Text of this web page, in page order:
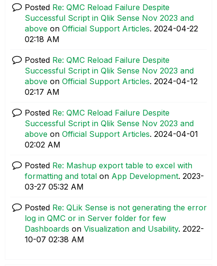
Posted Re: QMC Reload Failure Despite
Successful Script in Qlik Sense Nov 2023 and
above on Official Support Articles. ‎2024-04-22
02:18 AM
Posted Re: QMC Reload Failure Despite
Successful Script in Qlik Sense Nov 2023 and
above on Official Support Articles. ‎2024-04-12
02:17 AM
Posted Re: QMC Reload Failure Despite
Successful Script in Qlik Sense Nov 2023 and
above on Official Support Articles. ‎2024-04-01
02:02 AM
Posted Re: Mashup export table to excel with
formatting and total on App Development. ‎2023-
03-27 05:32 AM
Posted Re: QLik Sense is not generating the error
log in QMC or in Server folder for few
Dashboards on Visualization and Usability. ‎2022-
10-07 02:38 AM